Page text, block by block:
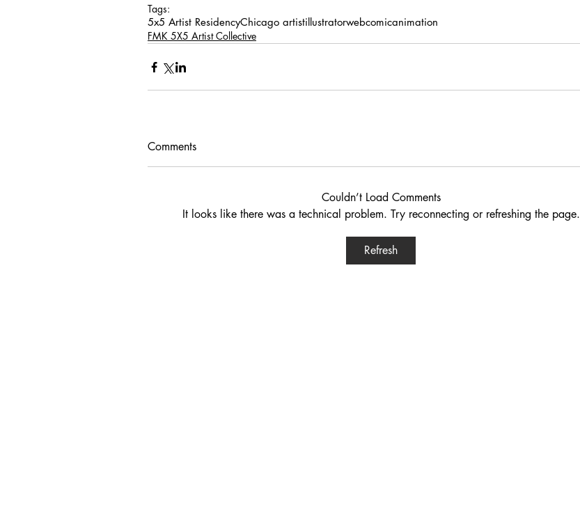
Tags:
5x5 Artist ResidencyChicago artistillustratorwebcomicanimation
FMK 5X5 Artist Collective
Comments
Couldn’t Load Comments
It looks like there was a technical problem. Try reconnecting or refreshing the page.
Refresh